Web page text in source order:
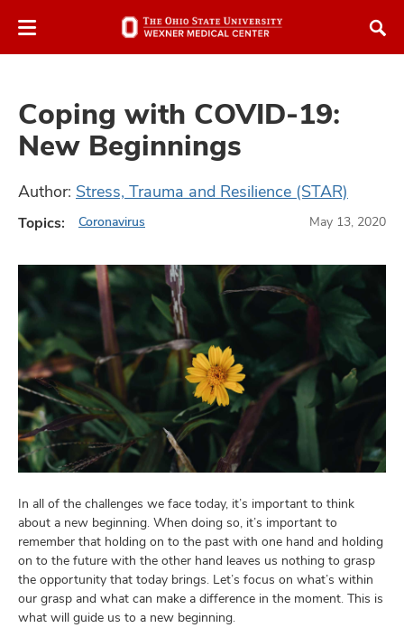
to
Coping with COVID-19:
New Beginnings
Author: Stress, Trauma and Resilience (STAR)
Topics: Coronavirus May 13, 2020
In all of the challenges we face today, it’s important to think
about a new beginning. When doing so, it’s important to
remember that holding on to the past with one hand and holding
on to the future with the other hand leaves us nothing to grasp
the opportunity that today brings. Let’s focus on what’s within
our grasp and what can make a difference in the moment. This is
what will guide us to a new beginning.